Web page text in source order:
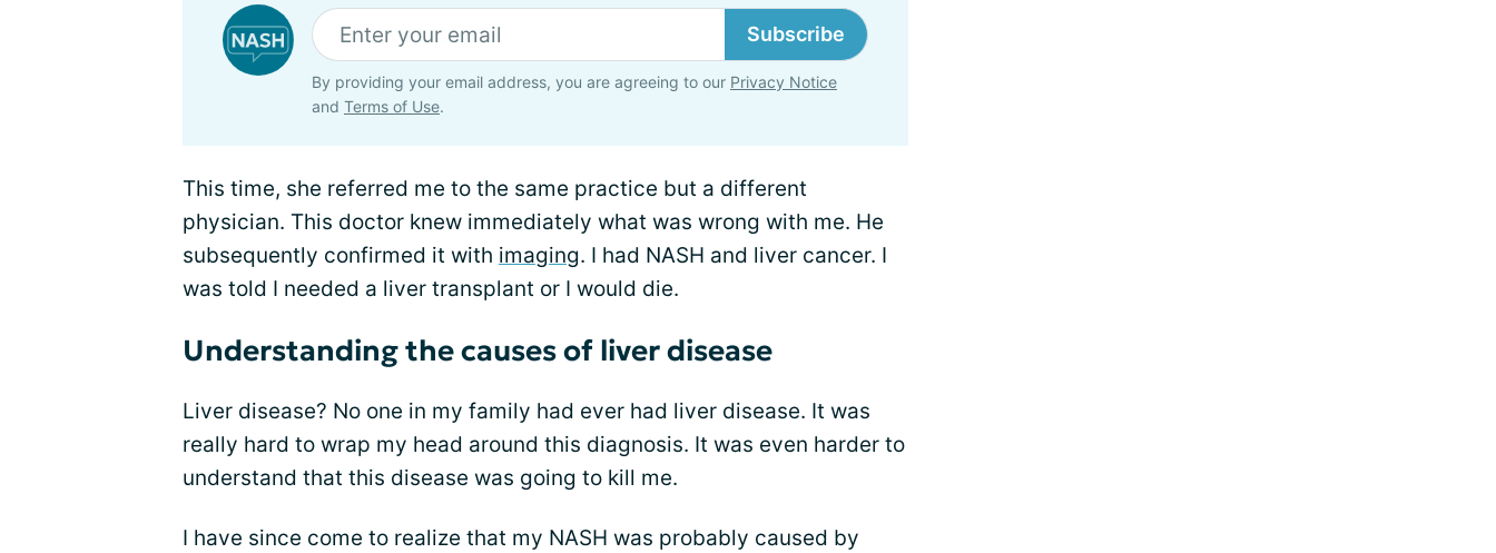
Subscribe
By providing your email address, you are agreeing to our Privacy Notice
and Terms of Use.
This time, she referred me to the same practice but a different
physician. This doctor knew immediately what was wrong with me. He
subsequently confirmed it with imaging. I had NASH and liver cancer. I
was told I needed a liver transplant or I would die.
Understanding the causes of liver disease
Liver disease? No one in my family had ever had liver disease. It was
really hard to wrap my head around this diagnosis. It was even harder to
understand that this disease was going to kill me.
I have since come to realize that my NASH was probably caused by